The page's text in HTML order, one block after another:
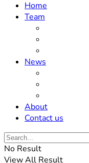
Home
Team
News
About
Contact us
No Result
View All Result